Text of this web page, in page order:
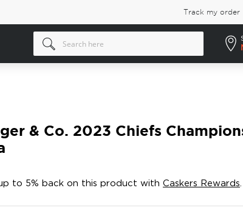
Track my order
& Co. 2023 Chiefs
to 5% back on this product with Caskers Rewards